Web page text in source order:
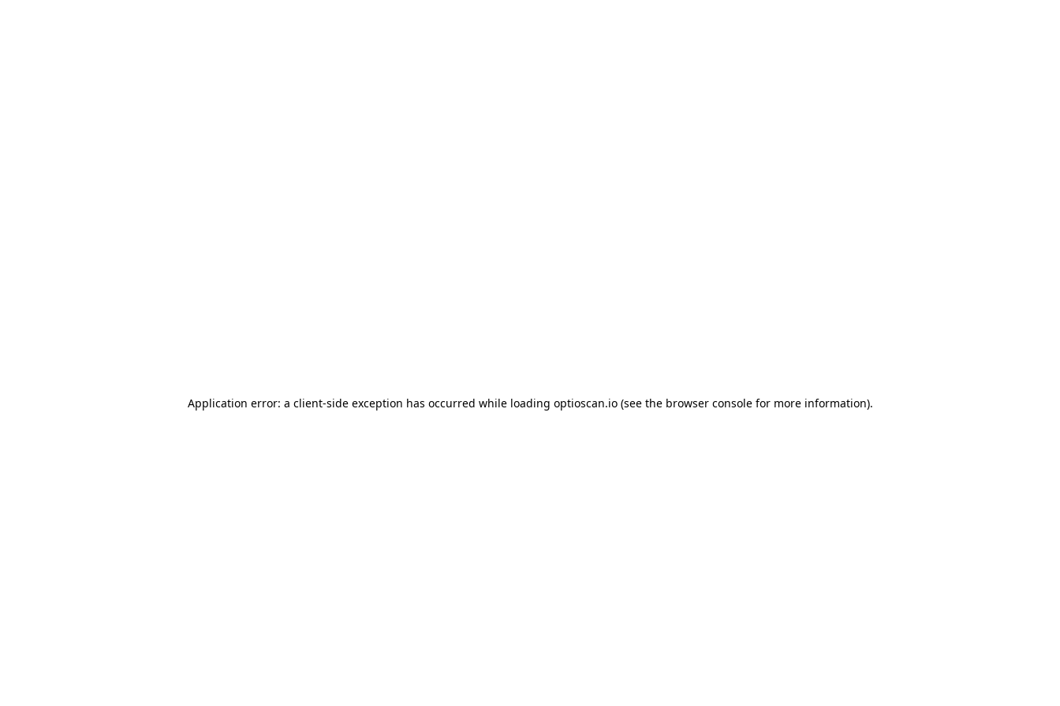
Application error: a client-side exception has occurred while loading optioscan.io(see the browser consolefor more information).